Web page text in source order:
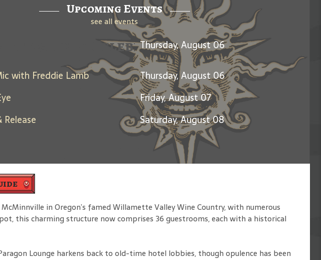
Upcoming Events
see all events
Between: A Celebration of Jerry Garcia
Thursday, August 06
with Freddie Lamb
Thursday, August 06
Friday, August 07
Release
Saturday, August 08
in Oregon’s famed Willamette Valley Wine Country, with numerous
this charming structure now comprises 36 guestrooms, each with a historical
Lounge harkens back to old-time hotel lobbies, though opulence has been